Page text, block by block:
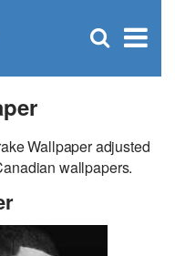
×
Open
Wallpaper adjusted
wallpapers.